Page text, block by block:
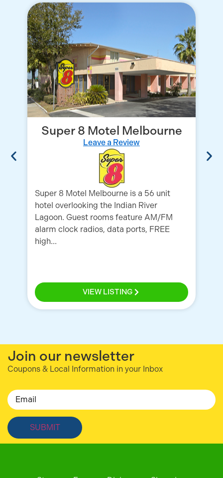
Super 8 Motel Melbourne
Leave a Review
Super 8 Motel Melbourne is a 56 unit
hotel overlooking the Indian River
Lagoon. Guest rooms feature AM/FM
alarm clock radios, data ports, FREE
high...
VIEW LISTING
Join our newsletter
Coupons & Local Information in your Inbox
Email